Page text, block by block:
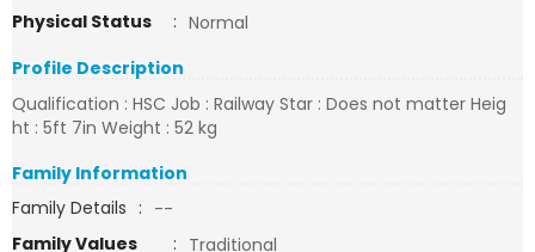
Physical Status
: Normal
Profile Description
Qualification : HSC Job : Railway Star : Does not matter Heig
ht : 5ft 7in Weight : 52 kg
Family Information
Family Details : --
Family Values
: Traditional